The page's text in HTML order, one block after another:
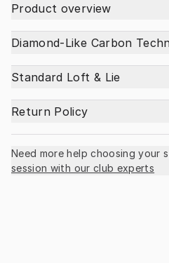
Product overview
Diamond-Like Carbon
Standard Loft & Lie
Return Policy
Need more help choosing your
session with our club experts